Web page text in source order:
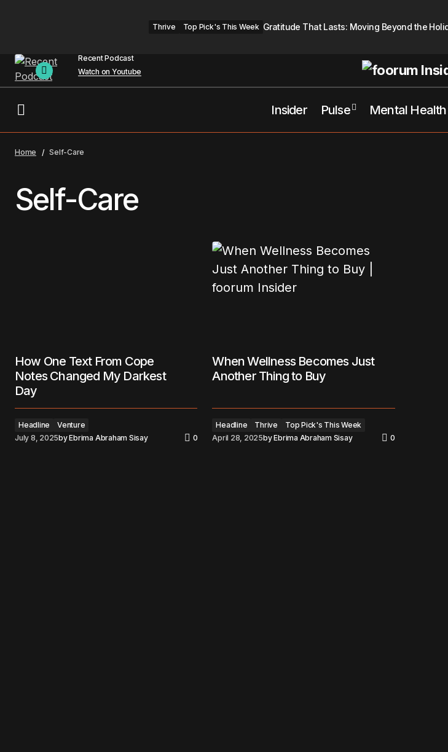
Thrive Top Pick's This Week Gratitude That Lasts: Moving Beyond the
Recent Podcast
Watch on Youtube
Insider Pulse Mental Health
Home Self-Care
Self-Care
How One Text From Cope
Notes Changed My Darkest
Day
Headline
Venture
July 8, 2025byEbrima Abraham Sisay 0
When Wellness Becomes Just
Another Thing to Buy
Headline Thrive
Top Pick's This Week
April 28, 2025byEbrima Abraham Sisay 0